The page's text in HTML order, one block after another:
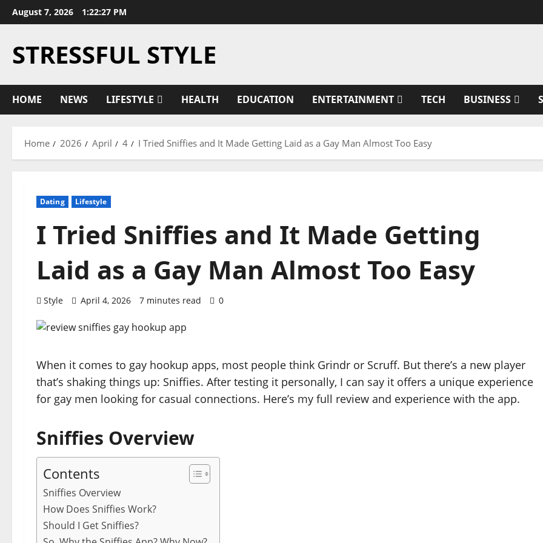
Skip
to
August 7, 2026 1:22:27 PM
STRESSFUL STYLE
HOME NEWS LIFESTYLE HEALTH EDUCATION ENTERTAINMENT TECH BUSINESS
Home 2026 April 4 I Tried Sniffies and It Made Getting Laid as a Gay Man Almost Too Easy
Dating Lifestyle
I Tried Sniffies and It Made Getting
Laid as a Gay Man Almost Too Easy
Style April 4, 2026 7 minutes read 0
When it comes to gay hookup apps, most people think Grindr or Scruff. But there’s a new player
that’s shaking things up: Sniffies. After testing it personally, I can say it offers a unique experience
for gay men looking for casual connections. Here’s my full review and experience with the app.
Sniffies Overview
Contents
Sniffies Overview
How Does Sniffies Work?
Should I Get Sniffies?